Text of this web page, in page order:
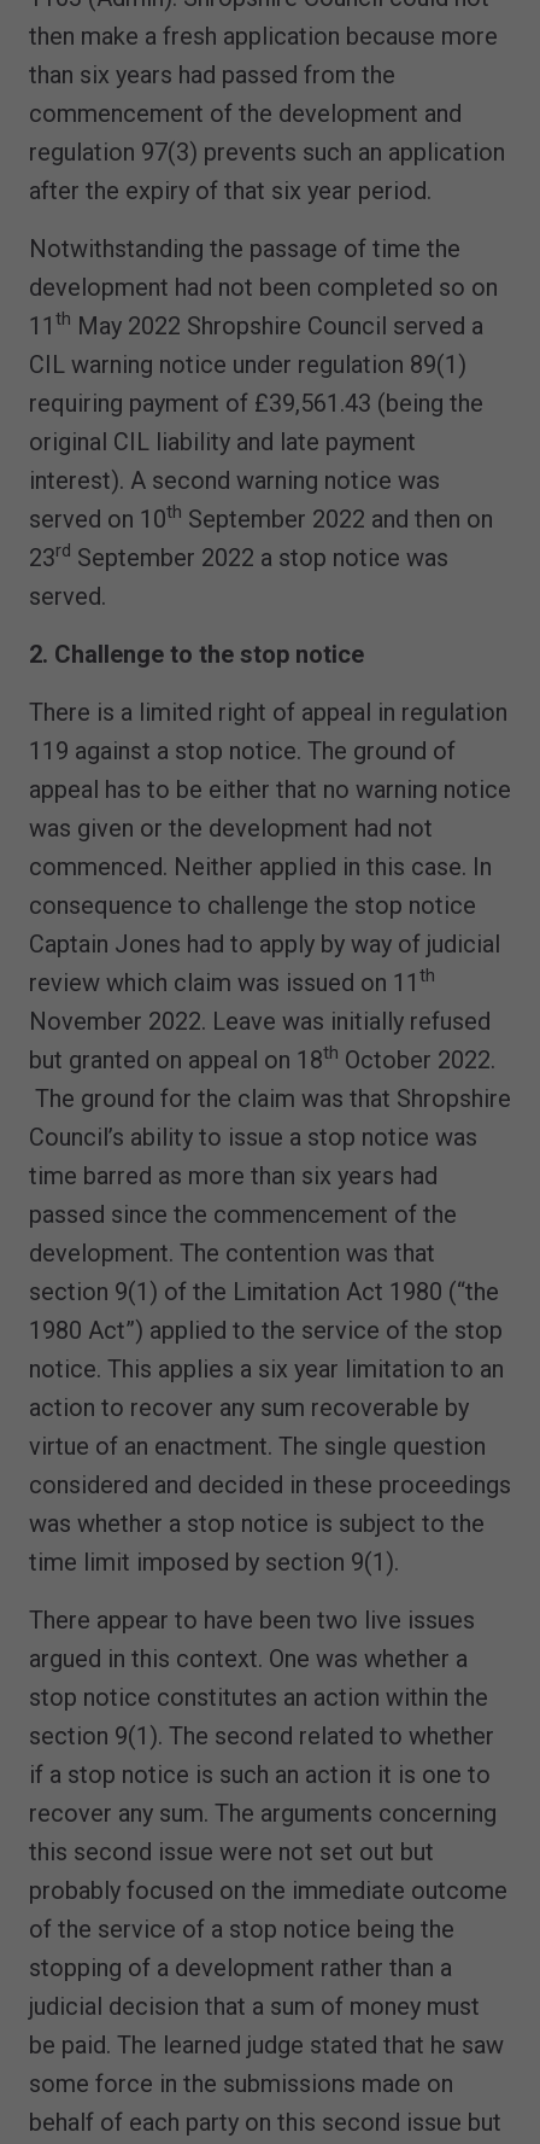
then make a fresh application because more
than six years had passed from the
commencement of the development and
regulation 97(3) prevents such an application
after the expiry of that six year period.
Notwithstanding the passage of time the
development had not been completed so on
11 th May 2022 Shropshire Council served a
CIL warning notice under regulation 89(1)
requiring payment of £39,561.43 (being the
original CIL liability and late payment
interest). A second warning notice was
served on 10th September 2022 and then on
23rd September 2022 a stop notice was
served.
2. Challenge to the stop notice
There is a limited right of appeal in regulation
119 against a stop notice. The ground of
appeal has to be either that no warning notice
was given or the development had not
commenced. Neither applied in this case. In
consequence to challenge the stop notice
Captain Jones had to apply by way of judicial
review which claim was issued on 11 th
November 2022. Leave was initially refused
but granted on appeal on 18th October 2022.
The ground for the claim was that Shropshire
Council’s ability to issue a stop notice was
time barred as more than six years had
passed since the commencement of the
development. The contention was that
section 9(1) of the Limitation Act 1980 (“the
1980 Act”) applied to the service of the stop
notice. This applies a six year limitation to an
action to recover any sum recoverable by
virtue of an enactment. The single question
considered and decided in these proceedings
was whether a stop notice is subject to the
time limit imposed by section 9(1).
There appear to have been two live issues
argued in this context. One was whether a
stop notice constitutes an action within the
section 9(1). The second related to whether
if a stop notice is such an action it is one to
recover any sum. The arguments concerning
this second issue were not set out but
probably focused on the immediate outcome
of the service of a stop notice being the
stopping of a development rather than a
judicial decision that a sum of money must
be paid. The learned judge stated that he saw
some force in the submissions made on
behalf of each party on this second issue but